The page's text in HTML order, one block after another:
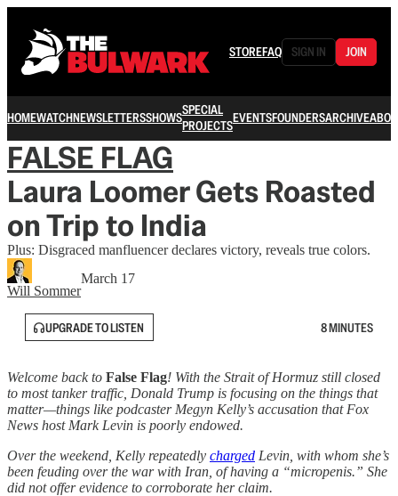
STOREFAQ SIGN IN JOIN
HOMEWATCHNEWSLETTERSSHOWSSPECIAL
PROJECTSEVENTSFOUNDERSARCHIVE
FALSE FLAG
Laura Loomer Gets Roasted
on Trip to India
Plus: Disgraced manfluencer declares victory, reveals true colors.
Will Sommer
March 17
UPGRADE TO LISTEN 8 MINUTES
Welcome back to False Flag! With the Strait of Hormuz still closed
to most tanker traffic, Donald Trump is focusing on the things that
matter—things like podcaster Megyn Kelly’s accusation that Fox
News host Mark Levin is poorly endowed.
Over the weekend, Kelly repeatedly charged Levin, with whom she’s
been feuding over the war with Iran, of having a “micropenis.” She
did not offer evidence to corroborate her claim.